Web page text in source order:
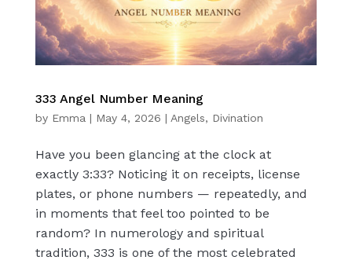
333 Angel Number Meaning
by Emma | May 4, 2026 | Angels, Divination
Have you been glancing at the clock at
exactly 3:33? Noticing it on receipts, license
plates, or phone numbers — repeatedly, and
in moments that feel too pointed to be
random? In numerology and spiritual
tradition, 333 is one of the most celebrated